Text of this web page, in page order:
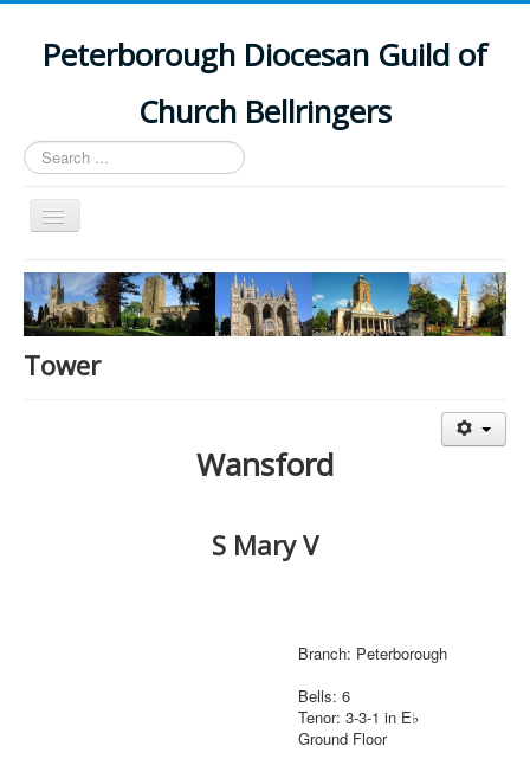
Peterborough Diocesan Guild of
Church Bellringers
Search
...
Toggle
Navigation
Home
Latest News
Events
Tower
Wansford
S Mary V
Branch: Peterborough
Bells: 6
Tenor: 3-3-1 in E♭
Ground Floor